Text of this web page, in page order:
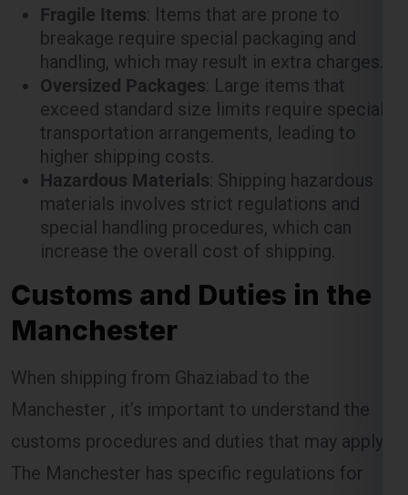
Oversized Packages : Large items that
exceed standard size limits require special
transportation arrangements, leading to
higher shipping costs.
Hazardous Materials: Shipping hazardous
materials involves strict regulations and
special handling procedures, which can
increase the overall cost of shipping.
Customs and Duties in the
Manchester
When shipping from Ghaziabad to the
Manchester , it’s important to understand the
customs procedures and duties that may apply.
The Manchester has specific regulations for
imported goods, and failing to comply can
result in delays, additional charges, or even